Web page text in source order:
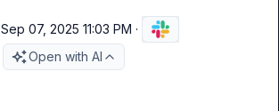
Sep 07, 2025 11:03 PM ·
Open with AI